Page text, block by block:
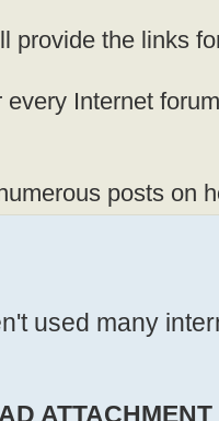
provide the links
Internet
posts on
used many
ATTACHMENT